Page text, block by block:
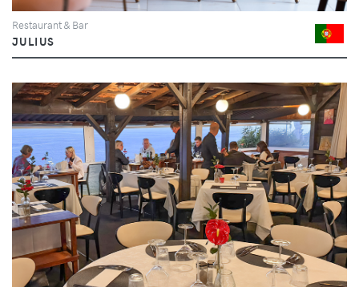
Restaurant & Bar
JULIUS